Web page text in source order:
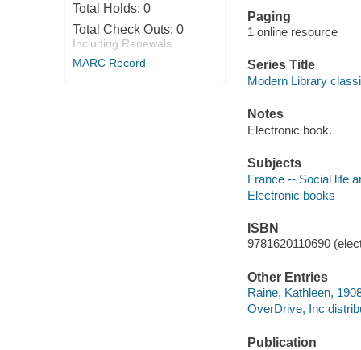
Total Holds: 0
Total Check Outs: 0
Including Renewals
MARC Record
Paging
1 online resource
Series Title
Modern Library
Notes
Electronic book.
Subjects
France -- Social life
Electronic books
ISBN
9781620110690
Other Entries
Raine, Kathleen,
OverDrive, Inc
Publication